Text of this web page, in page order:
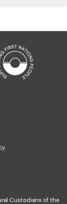
Custodians of the